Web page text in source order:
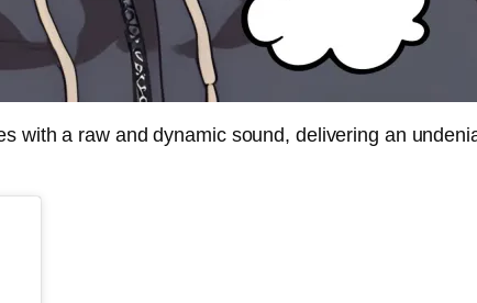
with a raw and dynamic sound, delivering an